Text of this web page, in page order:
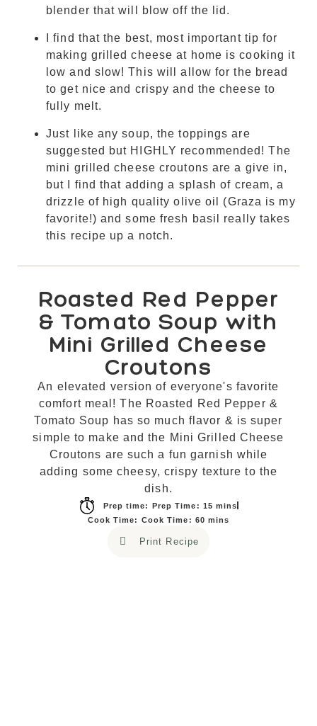
blender that will blow off the lid.
I find that the best, most important tip for
making grilled cheese at home is cooking it
low and slow! This will allow for the bread
to get nice and crispy and the cheese to
fully melt.
Just like any soup, the toppings are
suggested but HIGHLY recommended! The
mini grilled cheese croutons are a give in,
but I find that adding a splash of cream, a
drizzle of high quality olive oil (Graza is my
favorite!) and some fresh basil really takes
this recipe up a notch.
Roasted Red Pepper
& Tomato Soup with
Mini Grilled Cheese
Croutons
An elevated version of everyone's favorite
comfort meal! The Roasted Red Pepper &
Tomato Soup has so much flavor & is super
simple to make and the Mini Grilled Cheese
Croutons are such a fun garnish while
adding some cheesy, crispy texture to the
dish.
Prep time: Prep Time: 15 mins
Cook Time: Cook Time: 60 mins
Print Recipe